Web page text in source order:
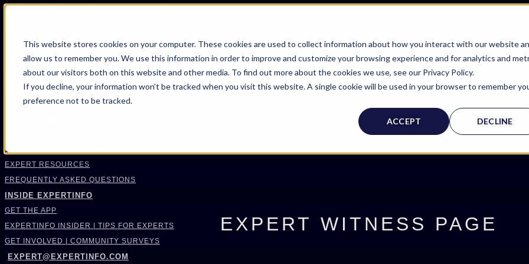
This website stores cookies on your computer. These cookies are used to collect information about how you interact with our website
allow us to remember you. We use this information in order to improve and customize your browsing experience and for analytics and
about our visitors both on this website and other media. To find out more about the cookies we use, see our Privacy Policy.
If you decline, your information won’t be tracked when you visit this website. A single cookie will be used in your browser to remember
preference not to be tracked.
ACCEPT DECLINE
FIND AN EXPERT
SEARCH FOR AN EXPERT
REQUEST AN EXPERT
WHAT WE OFFER
SERVICES
CASE MANAGEMENT SERVICES
EXPERT RESOURCES
FREQUENTLY ASKED QUESTIONS
INSIDE EXPERTINFO
GET THE APP
EXPERTINFO INSIDER | TIPS FOR EXPERTS
GET INVOLVED | COMMUNITY SURVEYS
EXPERT@EXPERTINFO.COM
EXPERT WITNESS PAGE